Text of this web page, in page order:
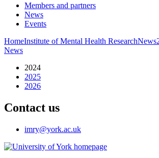
Members and partners
News
Events
HomeInstitute of Mental Health ResearchNews
News
2024
2025
2026
Contact us
imry@york.ac.uk